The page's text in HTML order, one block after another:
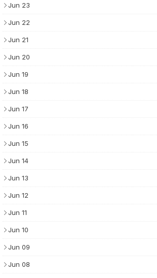
Jun 23
Jun 22
Jun 21
Jun 20
Jun 19
Jun 18
Jun 17
Jun 16
Jun 15
Jun 14
Jun 13
Jun 12
Jun 11
Jun 10
Jun 09
Jun 08